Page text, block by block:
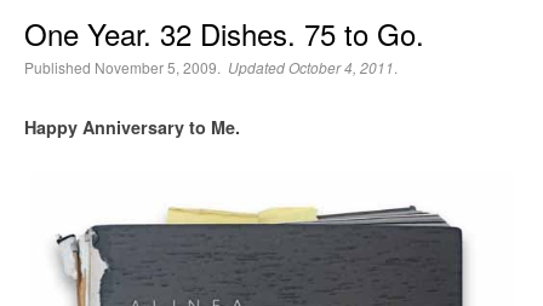
One Year. 32 Dishes. 75 to Go.
Published November 5, 2009. Updated October 4, 2011.
Happy Anniversary to Me.